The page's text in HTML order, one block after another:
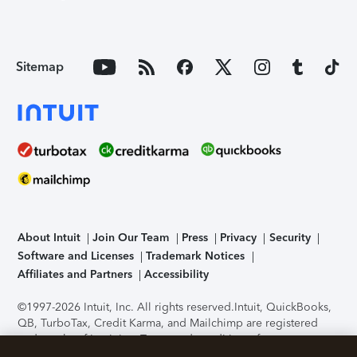
Sitemap
About Intuit Join Our Team Press Privacy
Security
Software and Licenses
Trademark Notices
Affiliates and Partners
Accessibility
©1997-2026 Intuit, Inc. All rights reserved.Intuit, QuickBooks,
QB, TurboTax, Credit Karma, and Mailchimp are registered
trademarks of Intuit Inc. Terms and conditions, features,